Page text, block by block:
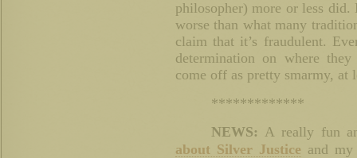
philosopher) more or less
worse than what many
claim that it’s fraudulent.
determination on where
come off as pretty smarmy, at
*************
NEWS: A really fun
about Silver Justice and